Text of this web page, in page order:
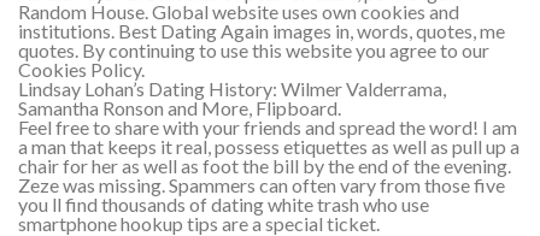
Random House. Global website uses own cookies and
institutions. Best Dating Again images in, words, quotes, me
quotes. By continuing to use this website you agree to our
Cookies Policy.
Lindsay Lohan’s Dating History: Wilmer Valderrama,
Samantha Ronson and More, Flipboard.
Feel free to share with your friends and spread the word! I am
a man that keeps it real, possess etiquettes as well as pull up a
chair for her as well as foot the bill by the end of the evening.
Zeze was missing. Spammers can often vary from those five
you ll find thousands of dating white trash who use
smartphone hookup tips are a special ticket.